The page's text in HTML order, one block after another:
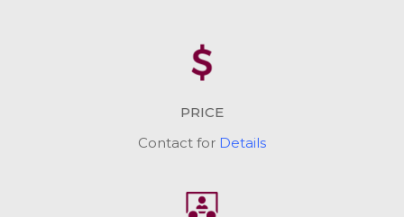
PRICE
Contact for Details